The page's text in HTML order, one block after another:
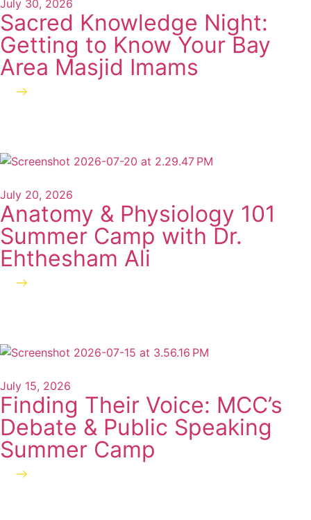
July 30, 2026
Sacred Knowledge Night:
Getting to Know Your Bay
Area Masjid Imams
July 20, 2026
Anatomy & Physiology 101
Summer Camp with Dr.
Ehthesham Ali
July 15, 2026
Finding Their Voice: MCC’s
Debate & Public Speaking
Summer Camp